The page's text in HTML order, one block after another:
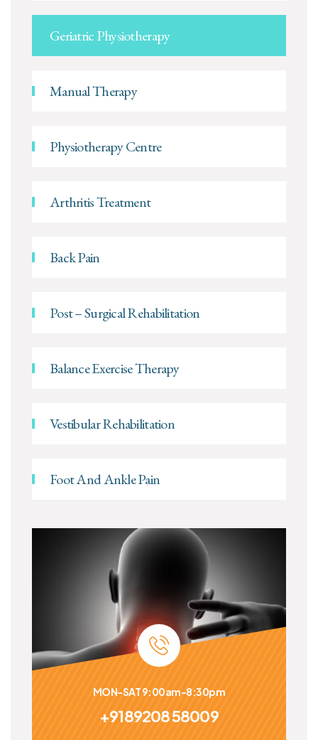
Geriatric Physiotherapy
Manual Therapy
Physiotherapy Centre
Arthritis Treatment
Back Pain
Post – Surgical Rehabilitation
Balance Exercise Therapy
Vestibular Rehabilitation
Foot And Ankle Pain
MON-SAT 9:00am-8:30pm
+9189208 58009